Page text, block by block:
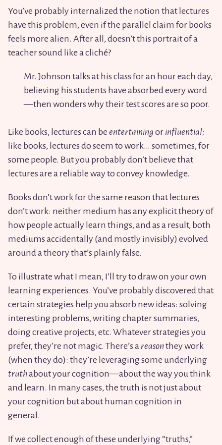
You’ve probably internalized the notion that lectures
have this problem, even if the parallel claim for books
feels more alien. After all, doesn’t this portrait of a
teacher sound like a cliché?
Mr. Johnson talks at his class for an hour each day,
believing his students have absorbed every word
—then wonders why their test scores are so poor.
Like books, lectures can be entertaining or influential;
like books, lectures do seem to work… sometimes, for
some people. But you probably don’t believe that
lectures are a reliable way to convey knowledge.
Books don’t work for the same reason that lectures
don’t work: neither medium has any explicit theory of
how people actually learn things, and as a result, both
mediums accidentally (and mostly invisibly) evolved
around a theory that’s plainly false.
To illustrate what I mean, I’ll try to draw on your own
learning experiences. You’ve probably discovered that
certain strategies help you absorb new ideas: solving
interesting problems, writing chapter summaries,
doing creative projects, etc. Whatever strategies you
prefer, they’re not magic. There’s a reasonthey work
(when they do): they’re leveraging some underlying
truthabout your cognition—about the way you think
and learn. In many cases, the truth is not just about
your cognition but about human cognition in
general.
If we collect enough of these underlying “truths,”